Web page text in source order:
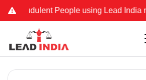
People using Lead India